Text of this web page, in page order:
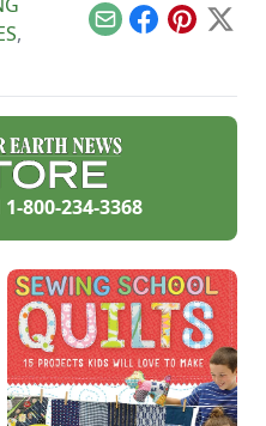
,
EmailFacebook
Pinterest
X
1-800-234-3368